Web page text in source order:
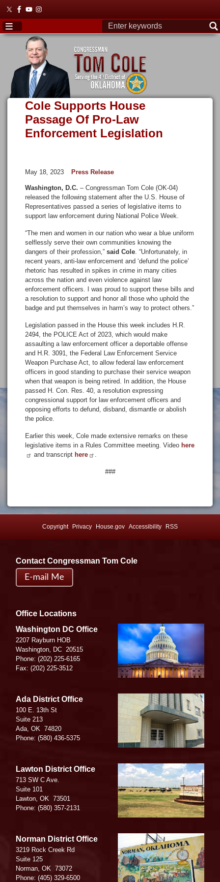
Skip
main
content
Cole Supports House
Passage Of Pro-Law
Enforcement Legislation
May 18, 2023 Press Release
Washington, D.C. – Congressman Tom Cole (OK-04)
released the following statement after the U.S. House of
Representatives passed a series of legislative items to
support law enforcement during National Police Week.
“The men and women in our nation who wear a blue uniform
selflessly serve their own communities knowing the
dangers of their profession,”said Cole . “Unfortunately, in
recent years, anti-law enforcement and ‘defund the police’
rhetoric has resulted in spikes in crime in many cities
across the nation and even violence against law
enforcement officers. I was proud to support these bills and
a resolution to support and honor all those who uphold the
badge and put themselves in harm’s way to protect others.”
Legislation passed in the House this week includes H.R.
2494, the POLICE Act of 2023, which would make
assaulting a law enforcement officer a deportable offense
and H.R. 3091, the Federal Law Enforcement Service
Weapon Purchase Act, to allow federal law enforcement
officers in good standing to purchase their service weapon
when that weapon is being retired. In addition, the House
passed H. Con. Res. 40, a resolution expressing
congressional support for law enforcement officers and
opposing efforts to defund, disband, dismantle or abolish
the police.
Earlier this week, Cole made extensive remarks on these
legislative items in a Rules Committee meeting. Video here
and transcript here
###
Copyright Privacy House.gov Accessibility RSS
Contact Congressman Tom Cole
E-mail Me
Office Locations
Image
Washington DC Office
2207 Rayburn HOB
Washington, DC 20515
Phone: (202) 225-6165
Fax: (202) 225-3512
Image
Ada District Office
100 E. 13th St
Suite 213
Ada, OK 74820
Phone: (580) 436-5375
Image
Lawton District Office
713 SW C Ave.
Suite 101
Lawton, OK 73501
Phone: (580) 357-2131
Norman District Office
3219 Rock Creek Rd
Suite 125
Norman, OK 73072
Phone: (405) 329-6500